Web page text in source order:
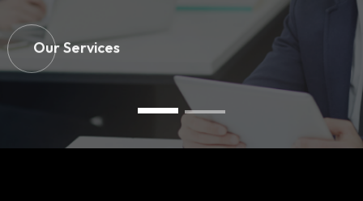
Our Services